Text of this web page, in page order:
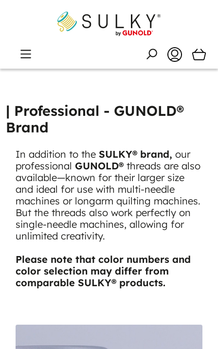
| Professional - GUNOLD®
Brand
In addition to the SULKY® brand, our
professional GUNOLD® threads are also
available—known for their larger size
and ideal for use with multi-needle
machines or longarm quilting machines.
But the threads also work perfectly on
single-needle machines, allowing for
unlimited creativity.
Please note that color numbers and
color selection may differ from
comparable SULKY® products.